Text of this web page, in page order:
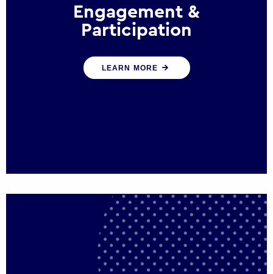
Engagement &
Participation
We help governments and multinational
organisations reconnect by creating
LEARN MORE